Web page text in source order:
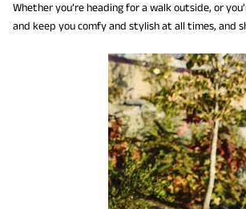
Whether you’re heading for a walk outside, or
and keep you comfy and stylish at all times, and